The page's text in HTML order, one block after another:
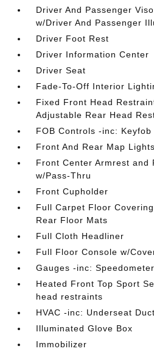
Driver And Passenger
w/Driver And Passenger
Driver Foot Rest
Driver Information Center
Driver Seat
Fade-To-Off Interior
Fixed Front Head
Adjustable Rear Head
FOB Controls -inc: Keyfob
Front And Rear Map Lights
Front Center Armrest and
w/Pass-Thru
Front Cupholder
Full Carpet Floor
Rear Floor Mats
Full Cloth Headliner
Full Floor Console w/
Gauges -inc: Speedometer
Heated Front Top Sport
head restraints
HVAC -inc: Underseat
Illuminated Glove Box
Immobilizer